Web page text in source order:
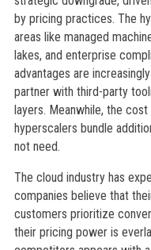
by pricing practices. The
areas like managed
lakes, and enterprise
advantages are
partner with third-party
layers. Meanwhile, the
hyperscalers bundle
not need.
The cloud industry has
companies believe that
customers prioritize
their pricing power is